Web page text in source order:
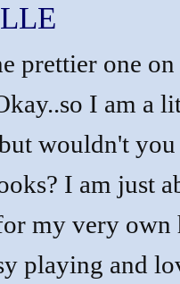
prettier one on
I am a
wouldn't
I am just
my very own
playing and